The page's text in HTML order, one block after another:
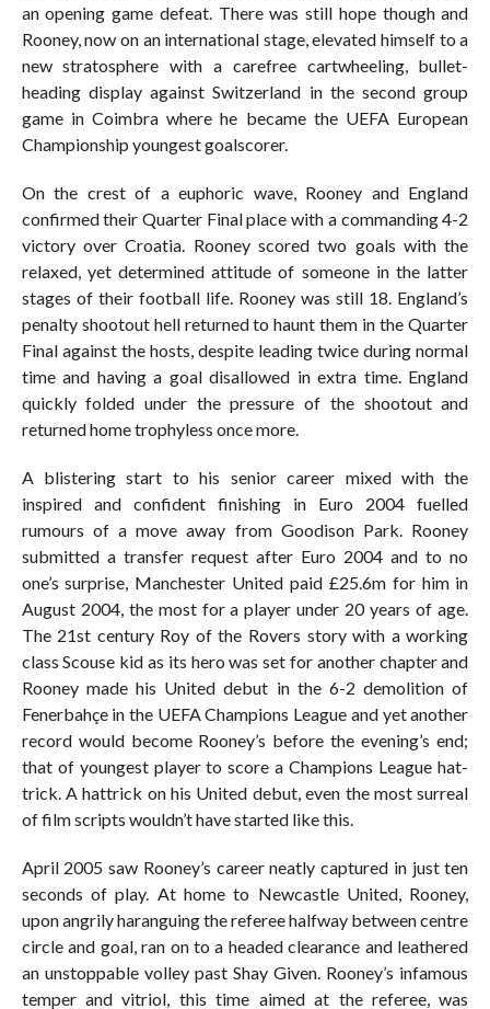
an opening game defeat. There was still hope though and
Rooney, now on an international stage, elevated himself to a
new stratosphere with a carefree cartwheeling, bullet-
heading display against Switzerland in the second group
game in Coimbra where he became the UEFA European
Championship youngest goalscorer.
On the crest of a euphoric wave, Rooney and England
confirmed their Quarter Final place with a commanding 4-2
victory over Croatia. Rooney scored two goals with the
relaxed, yet determined attitude of someone in the latter
stages of their football life. Rooney was still 18. England’s
penalty shootout hell returned to haunt them in the Quarter
Final against the hosts, despite leading twice during normal
time and having a goal disallowed in extra time. England
quickly folded under the pressure of the shootout and
returned home trophyless once more.
A blistering start to his senior career mixed with the
inspired and confident finishing in Euro 2004 fuelled
rumours of a move away from Goodison Park. Rooney
submitted a transfer request after Euro 2004 and to no
one’s surprise, Manchester United paid £25.6m for him in
August 2004, the most for a player under 20 years of age.
The 21st century Roy of the Rovers story with a working
class Scouse kid as its hero was set for another chapter and
Rooney made his United debut in the 6-2 demolition of
Fenerbahçe in the UEFA Champions League and yet another
record would become Rooney’s before the evening’s end;
that of youngest player to score a Champions League hat-
trick. A hattrick on his United debut, even the most surreal
of film scripts wouldn’t have started like this.
April 2005 saw Rooney’s career neatly captured in just ten
seconds of play. At home to Newcastle United, Rooney,
upon angrily haranguing the referee halfway between centre
circle and goal, ran on to a headed clearance and leathered
an unstoppable volley past Shay Given. Rooney’s infamous
temper and vitriol, this time aimed at the referee, was